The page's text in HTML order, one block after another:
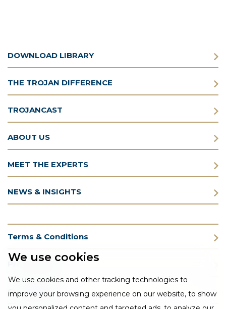
We use cookies
We use cookies and other tracking technologies to
improve your browsing experience on our website, to show
DOWNLOAD LIBRARY
THE TROJAN DIFFERENCE
TROJANCAST
ABOUT US
MEET THE EXPERTS
NEWS & INSIGHTS
Terms & Conditions
Privacy Policy
Cookie Policy